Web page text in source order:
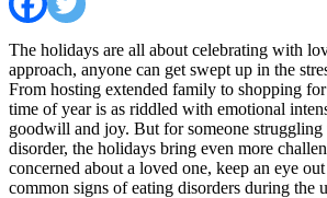
The holidays are all about celebrating with
approach, anyone can get swept up in the
From hosting extended family to shopping
time of year is as riddled with emotional
goodwill and joy. But for someone
disorder, the holidays bring even more
concerned about a loved one, keep an eye
common signs of eating disorders during the